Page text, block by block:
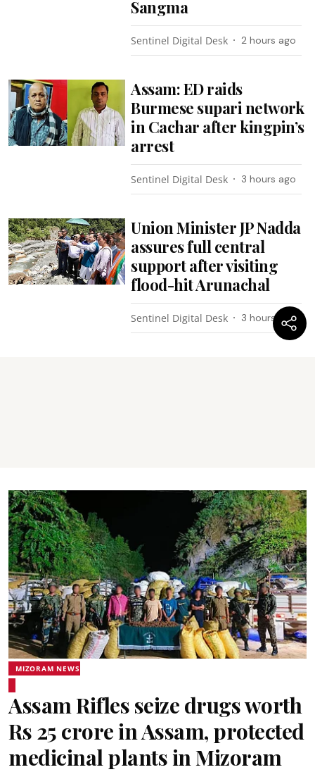
Sangma
Sentinel Digital Desk 2 hours ago
Assam: ED raids
Burmese supari network
in Cachar after kingpin’s
arrest
Sentinel Digital Desk 3 hours ago
Union Minister JP Nadda
assures full central
support after visiting
flood-hit Arunachal
Sentinel Digital Desk 3 hours ago
MIZORAM NEWS
Assam Rifles seize drugs worth
Rs 25 crore in Assam, protected
medicinal plants in Mizoram